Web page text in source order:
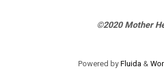
©2020 Mother
Powered byFluida &